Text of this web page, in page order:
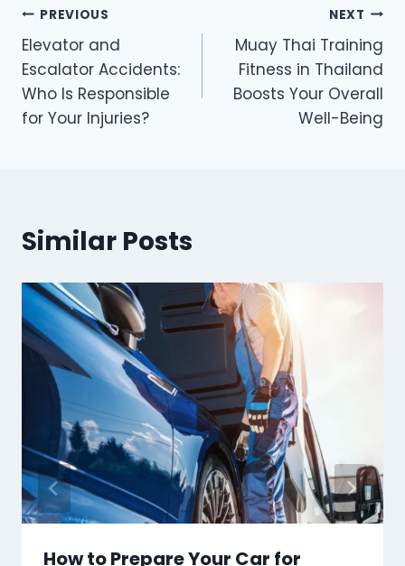
Post
navigation
PREVIOUS
Elevator and
Escalator Accidents:
Who Is Responsible
for Your Injuries?
NEXT
Muay Thai Training
Fitness in Thailand
Boosts Your Overall
Well-Being
Similar Posts
How to Prepare Your Car for